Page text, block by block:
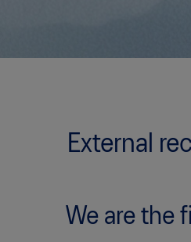
External
We are the